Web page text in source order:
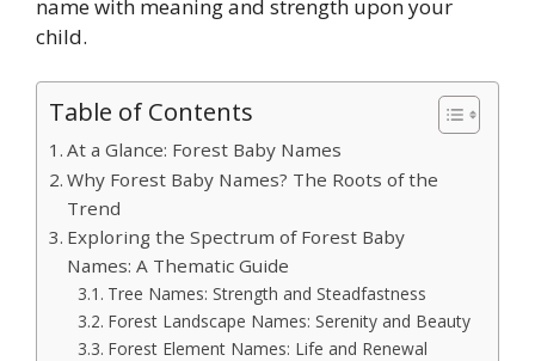
name with meaning and strength upon your
child.
Table of Contents
At a Glance: Forest Baby Names
Why Forest Baby Names? The Roots of the
Trend
Exploring the Spectrum of Forest Baby
Names: A Thematic Guide
Tree Names: Strength and Steadfastness
Forest Landscape Names: Serenity and Beauty
Forest Element Names: Life and Renewal